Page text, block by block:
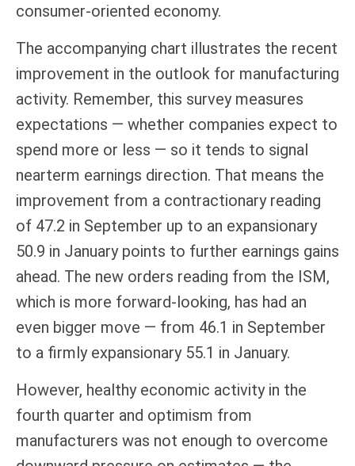
consumer-oriented economy.
The accompanying chart illustrates the recent
improvement in the outlook for manufacturing
activity. Remember, this survey measures
expectations — whether companies expect to
spend more or less — so it tends to signal
nearterm earnings direction. That means the
improvement from a contractionary reading
of 47.2 in September up to an expansionary
50.9 in January points to further earnings gains
ahead. The new orders reading from the ISM,
which is more forward-looking, has had an
even bigger move — from 46.1 in September
to a firmly expansionary 55.1 in January.
However, healthy economic activity in the
fourth quarter and optimism from
manufacturers was not enough to overcome